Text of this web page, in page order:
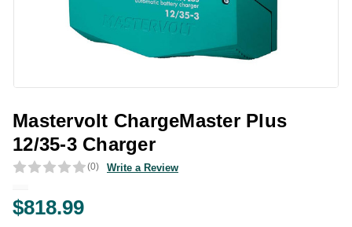
Mastervolt ChargeMaster Plus
12/35-3 Charger
(0) Write a Review
$818.99